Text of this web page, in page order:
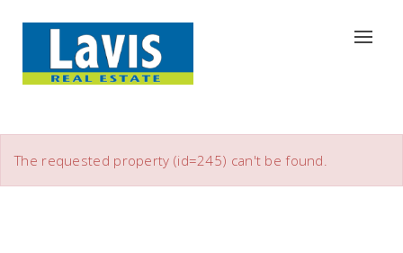
The requested property (id=245) can't be found.